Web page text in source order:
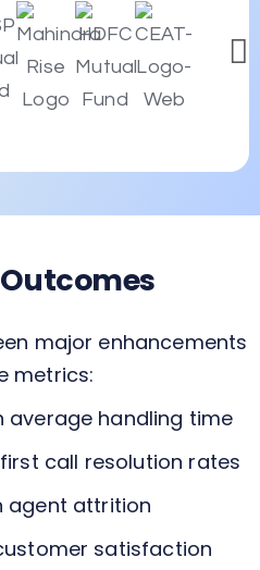
major enhancements
metrics:
average handling time
call resolution rates
agent attrition
satisfaction